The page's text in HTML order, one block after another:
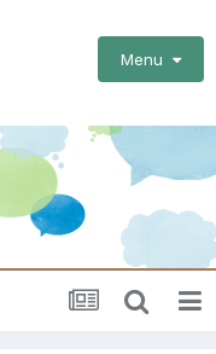
Menu